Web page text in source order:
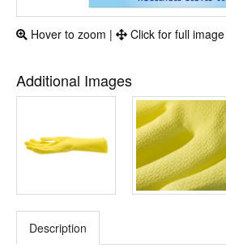
Hover to zoom | Click for full image
Additional Images
Description